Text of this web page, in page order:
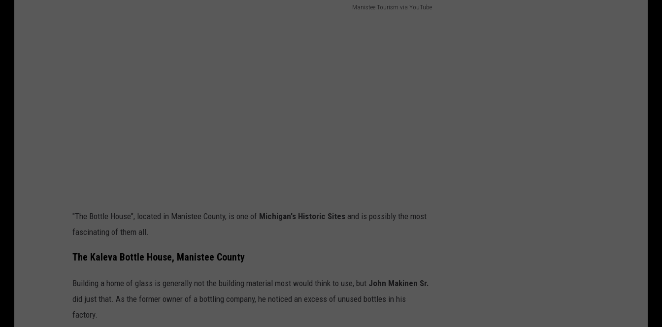
Manistee Tourism via YouTube
m
v
a
Y
o
"The Bottle House", located in Manistee County, is one of Michigan's Historic Sites and is possibly the most
fascinating of them all.
The Kaleva Bottle House, Manistee County
Building a home of glass is generally not the building material most would think to use, but John Makinen Sr.
did just that. As the former owner of a bottling company, he noticed an excess of unused bottles in his
factory.